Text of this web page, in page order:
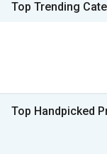
Top Trending
Top Handpicked